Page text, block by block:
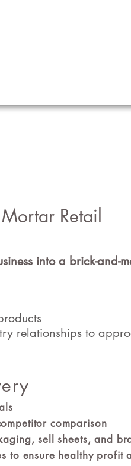
Retail
into a brick-and-m
relationships to
comparison
sell sheets, and
to ensure healthy profit